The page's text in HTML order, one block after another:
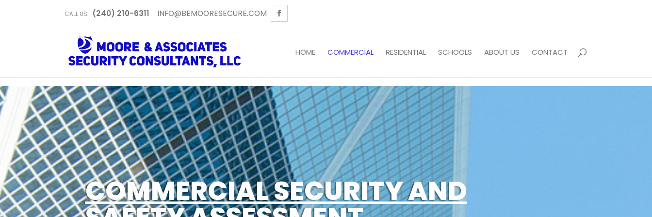
CALL US: (240) 210-6311 INFO@BEMOORESECURE.COM
HOME COMMERCIAL RESIDENTIAL SCHOOLS ABOUT US CONTACT
COMMERCIAL SECURITY AND